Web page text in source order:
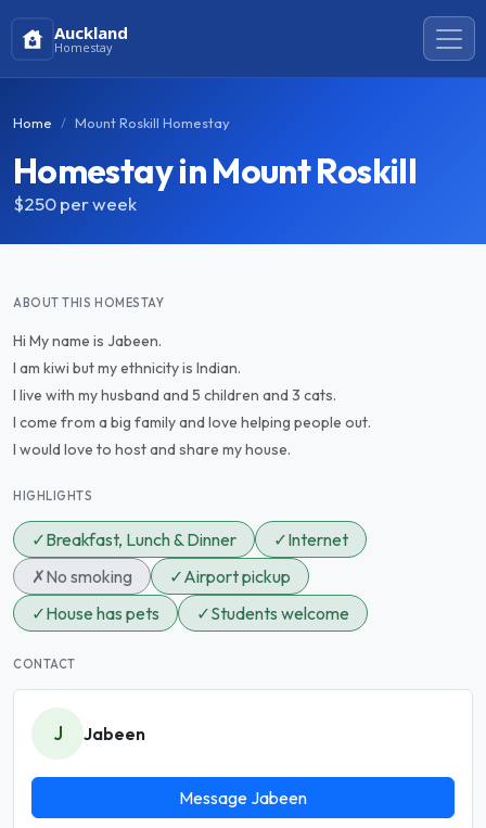
Auckland
Homestay
Home Mount Roskill Homestay
Homestay in Mount Roskill
$250per week
ABOUT THIS HOMESTAY
Hi My name is Jabeen.
I am kiwi but my ethnicity is Indian.
I live with my husband and 5 children and 3 cats.
I come from a big family and love helping people out.
I would love to host and share my house.
HIGHLIGHTS
✓Breakfast, Lunch & Dinner ✓Internet
✗No smoking ✓Airport pickup
✓House has pets ✓Students welcome
CONTACT
J Jabeen
Message Jabeen